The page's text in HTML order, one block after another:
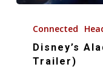
Aladdin
(Live
Action
Connected
Disney’s
Trailer)